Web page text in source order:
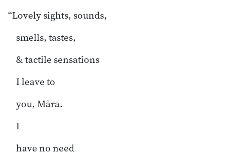
“Lovely sights, sounds,
smells, tastes,
& tactile sensations
I leave to
you, Māra.
I
have no need